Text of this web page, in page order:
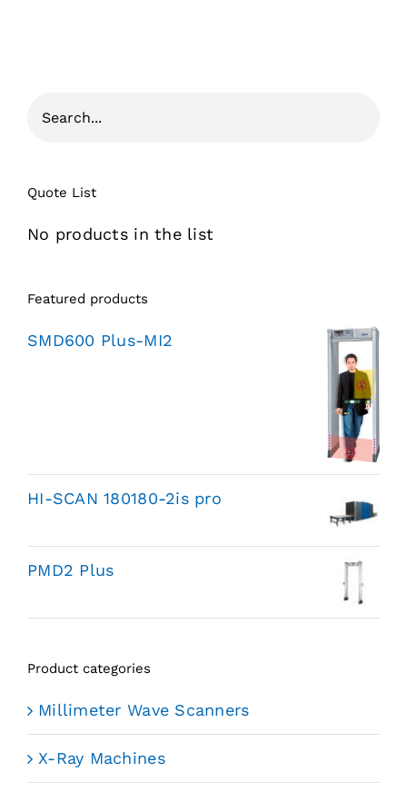
Quote List
No products in the list
Featured products
SMD600 Plus-MI2
HI-SCAN 180180-2is pro
PMD2 Plus
Product categories
Millimeter Wave Scanners
X-Ray Machines